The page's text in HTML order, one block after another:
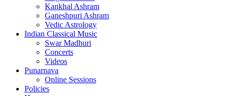
Kankhal Ashram
Ganeshpuri Ashram
Vedic Astrology
Indian Classical Music
Swar Madhuri
Concerts
Videos
Punarnava
Online Sessions
Policies